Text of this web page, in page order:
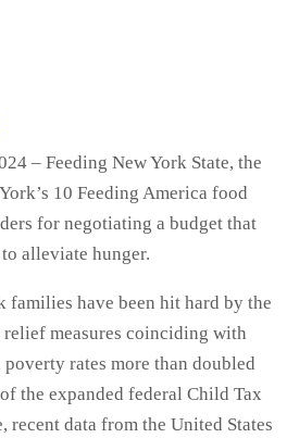
– Feeding New York State, the
10 Feeding America food
for negotiating a budget that
alleviate hunger.
families have been hit hard by the
measures coinciding with
rates more than doubled
the expanded federal Child Tax
recent data from the United States